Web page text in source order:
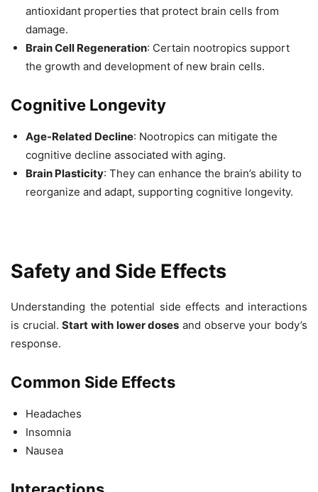
antioxidant properties that protect brain cells from
damage.
Brain Cell Regeneration: Certain nootropics support
the growth and development of new brain cells.
Cognitive Longevity
Age-Related Decline: Nootropics can mitigate the
cognitive decline associated with aging.
Brain Plasticity: They can enhance the brain’s ability to
reorganize and adapt, supporting cognitive longevity.
Safety and Side Effects
Understanding the potential side effects and interactions
is crucial.Start with lower doses and observe your body’s
response.
Common Side Effects
Headaches
Insomnia
Nausea